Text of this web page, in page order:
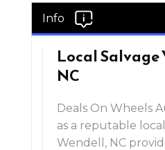
Info
Local Salvage
NC
Deals On Wheels
as a reputable
Wendell, NC